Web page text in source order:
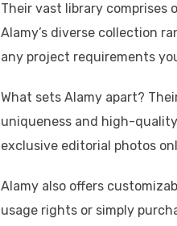
Their vast library comprises
Alamy’s diverse collection
any project requirements
What sets Alamy apart?
uniqueness and high-
exclusive editorial photos
Alamy also offers
usage rights or simply